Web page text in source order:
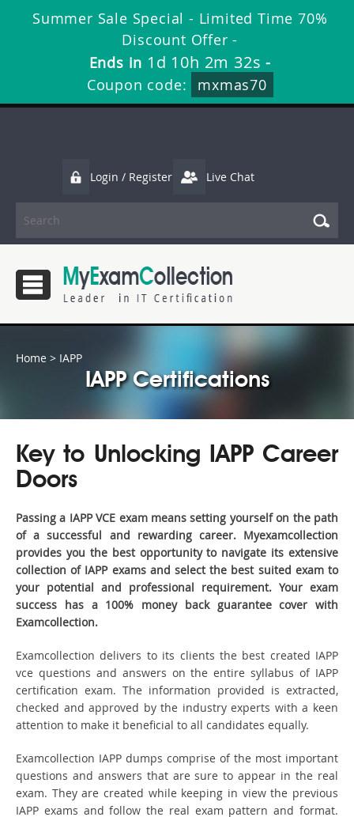
Summer Sale Special - Limited Time 70%
Discount Offer -
Ends in 1d 10h 2m 32s -
Coupon code:
mxmas70
Login / Register Live Chat
Home > IAPP
IAPP Certifications
Key to Unlocking IAPP Career
Doors
Passing a IAPP VCE exam means setting yourself on the path
of a successful and rewarding career. Myexamcollection
provides you the best opportunity to navigate its extensive
collection of IAPP exams and select the best suited exam to
your potential and professional requirement. Your exam
success has a 100% money back guarantee cover with
Examcollection.
Examcollection delivers to its clients the best created IAPP
vce questions and answers on the entire syllabus of IAPP
certification exam. The information provided is extracted,
checked and approved by the industry experts with a keen
attention to make it beneficial to all candidates equally.
Examcollection IAPP dumps comprise of the most important
questions and answers that are sure to appear in the real
exam. They are created while keeping in view the previous
IAPP exams and follow the real exam pattern and format.